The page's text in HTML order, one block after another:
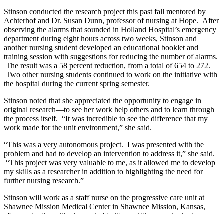
Stinson conducted the research project this past fall mentored by
Achterhof and Dr. Susan Dunn, professor of nursing at Hope. After
observing the alarms that sounded in Holland Hospital’s emergency
department during eight hours across two weeks, Stinson and
another nursing student developed an educational booklet and
training session with suggestions for reducing the number of alarms.
The result was a 58 percent reduction, from a total of 654 to 272.
Two other nursing students continued to work on the initiative with
the hospital during the current spring semester.
Stinson noted that she appreciated the opportunity to engage in
original research—to see her work help others and to learn through
the process itself. “It was incredible to see the difference that my
work made for the unit environment,” she said.
“This was a very autonomous project. I was presented with the
problem and had to develop an intervention to address it,” she said.
“This project was very valuable to me, as it allowed me to develop
my skills as a researcher in addition to highlighting the need for
further nursing research.”
Stinson will work as a staff nurse on the progressive care unit at
Shawnee Mission Medical Center in Shawnee Mission, Kansas,